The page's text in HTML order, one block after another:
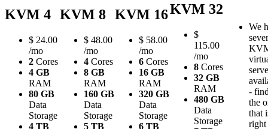
KVM 4
$ 24.00
/mo
2 Cores
4 GB
RAM
80 GB
Data
Storage
4 TB
KVM 8
$ 48.00
/mo
4 Cores
8 GB
RAM
160 GB
Data
Storage
5 TB
KVM 16
$ 58.00
/mo
6 Cores
16 GB
RAM
320 GB
Data
Storage
6 TB
KVM 32
$
115.00
/mo
8 Cores
32 GB
RAM
480 GB
Data
Storage
We
-
the
that